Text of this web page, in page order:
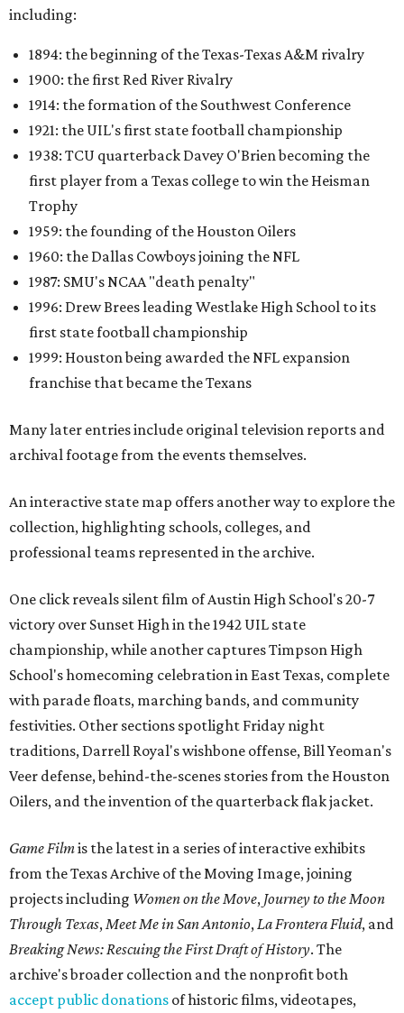
including:
1894: the beginning of the Texas-Texas A&M rivalry
1900: the first Red River Rivalry
1914: the formation of the Southwest Conference
1921: the UIL's first state football championship
1938: TCU quarterback Davey O'Brien becoming the
first player from a Texas college to win the Heisman
Trophy
1959: the founding of the Houston Oilers
1960: the Dallas Cowboys joining the NFL
1987: SMU's NCAA "death penalty"
1996: Drew Brees leading Westlake High School to its
first state football championship
1999: Houston being awarded the NFL expansion
franchise that became the Texans
Many later entries include original television reports and
archival footage from the events themselves.
An interactive state map offers another way to explore the
collection, highlighting schools, colleges, and
professional teams represented in the archive.
One click reveals silent film of Austin High School's 20-7
victory over Sunset High in the 1942 UIL state
championship, while another captures Timpson High
School's homecoming celebration in East Texas, complete
with parade floats, marching bands, and community
festivities. Other sections spotlight Friday night
traditions, Darrell Royal's wishbone offense, Bill Yeoman's
Veer defense, behind-the-scenes stories from the Houston
Oilers, and the invention of the quarterback flak jacket.
Game Filmis the latest in a series of interactive exhibits
from the Texas Archive of the Moving Image, joining
projects including Women on the Move, Journey to the Moon
Through Texas,Meet Me in San Antonio,La Frontera Fluid, and
Breaking News: Rescuing the First Draft of History. The
archive's broader collection and the nonprofit both
accept public donations of historic films, videotapes,